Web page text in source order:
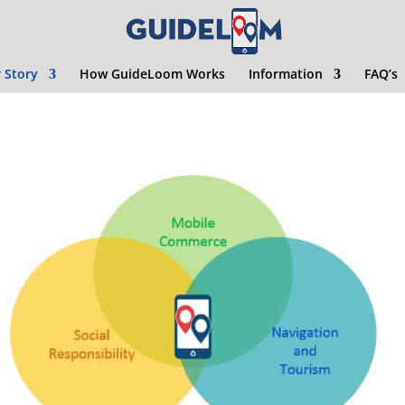
Story How GuideLoom Works Information FAQ’s